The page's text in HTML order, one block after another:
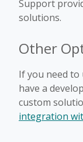
Support
solutions.
Other
If you need
have a
custom
integration